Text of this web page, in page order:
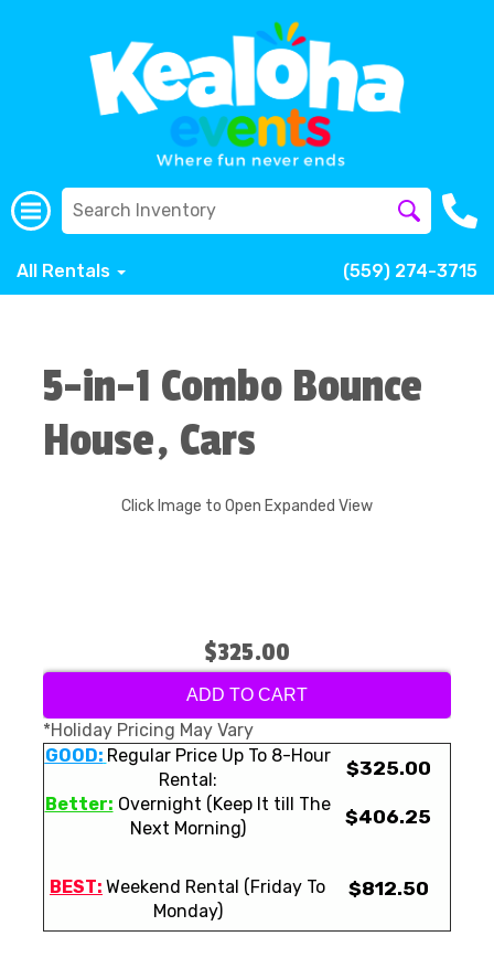
All Rentals (559) 274-3715
5-in-1 Combo Bounce
House, Cars
Click Image to Open Expanded View
$325.00
ADD TO CART
*Holiday Pricing May Vary
GOOD: Regular Price Up To 8-Hour
Rental:
$325.00
Better: Overnight (Keep It till The
Next Morning)
$406.25
BEST: Weekend Rental (Friday To
Monday)
$812.50